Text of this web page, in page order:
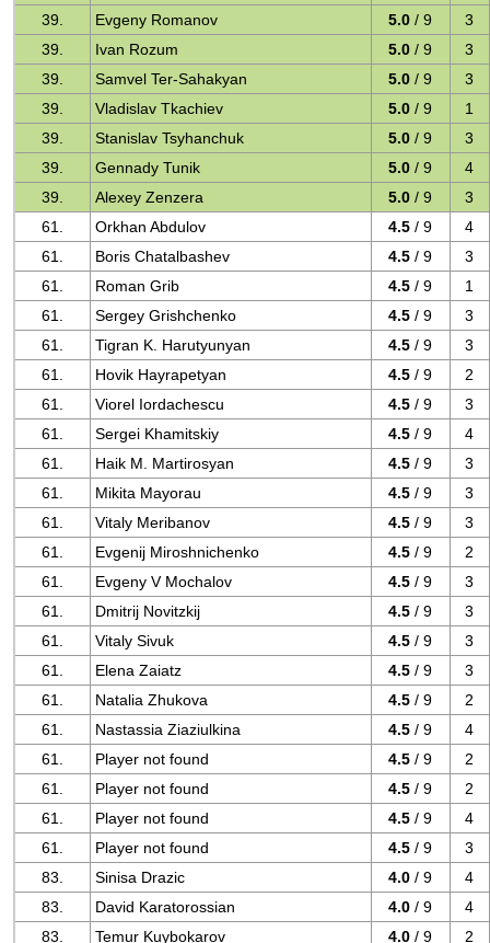
39.
Evgeny Romanov 5.0 / 9
3
39.
Ivan Rozum 5.0 / 9
3
39.
Samvel Ter-Sahakyan 5.0 / 9
3
39.
Vladislav Tkachiev 5.0 / 9
1
39.
Stanislav Tsyhanchuk 5.0 / 9
3
39.
Gennady Tunik 5.0 / 9
4
39.
Alexey Zenzera 5.0 / 9
3
61.
Orkhan Abdulov 4.5 / 9
4
61.
Boris Chatalbashev 4.5 / 9
3
61.
Roman Grib 4.5 / 9
1
61.
Sergey Grishchenko 4.5 / 9
3
61.
Tigran K. Harutyunyan 4.5 / 9
3
61.
Hovik Hayrapetyan 4.5 / 9
2
61.
Viorel Iordachescu 4.5 / 9
3
61.
Sergei Khamitskiy 4.5 / 9
4
61.
Haik M. Martirosyan 4.5 / 9
3
61.
Mikita Mayorau 4.5 / 9
3
61.
Vitaly Meribanov 4.5 / 9
3
61.
Evgenij Miroshnichenko 4.5 / 9
2
61.
Evgeny V Mochalov 4.5 / 9
3
61.
Dmitrij Novitzkij 4.5 / 9
3
61.
Vitaly Sivuk 4.5 / 9
3
61.
Elena Zaiatz 4.5 / 9
3
61.
Natalia Zhukova 4.5 / 9
2
61.
Nastassia Ziaziulkina 4.5 / 9
4
61.
Player not found 4.5 / 9
2
61.
Player not found 4.5 / 9
2
61.
Player not found 4.5 / 9
4
61.
Player not found 4.5 / 9
3
83.
Sinisa Drazic 4.0 / 9
4
83.
David Karatorossian 4.0 / 9
4
83.
Temur Kuybokarov 4.0 / 9 2